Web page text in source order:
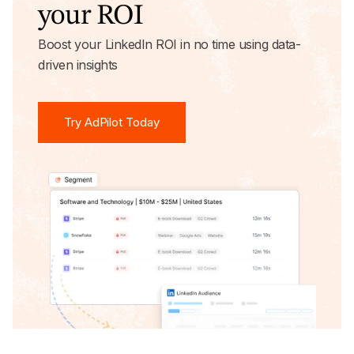
your ROI
Boost your LinkedIn ROI in no time using data-
driven insights
Try AdPilot Today